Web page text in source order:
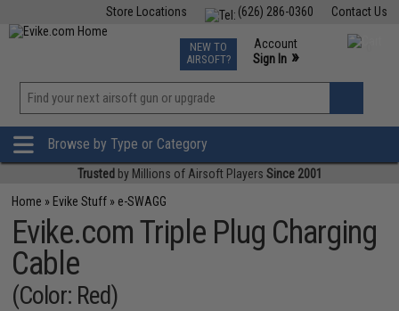
Contact Us
(626) 286-0360
Store Locations
TCG Events
Phone Support M-F 7am-5pm PST
NEW TO
AIRSOFT?
Account
Sign In »
»
Browse by Type or Category
Trusted by Millions of Airsoft Players Since 2001
Home » Evike Stuff » e-SWAGG
Evike.com Triple Plug Charging
Cable
(Color: Red)